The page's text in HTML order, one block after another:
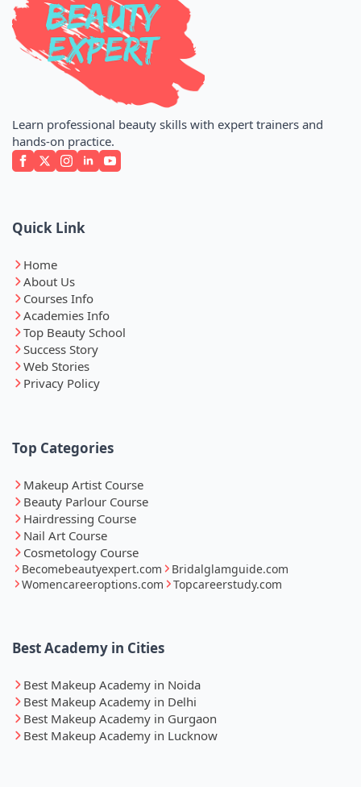
Learn professional beauty skills with expert trainers and
hands-on practice.
Quick Link
Home
About Us
Courses Info
Academies Info
Top Beauty School
Success Story
Web Stories
Privacy Policy
Top Categories
Makeup Artist Course
Beauty Parlour Course
Hairdressing Course
Nail Art Course
Cosmetology Course
Becomebeautyexpert.com
Bridalglamguide.com
Womencareeroptions.com
Topcareerstudy.com
Best Academy in Cities
Best Makeup Academy in Noida
Best Makeup Academy in Delhi
Best Makeup Academy in Gurgaon
Best Makeup Academy in Lucknow